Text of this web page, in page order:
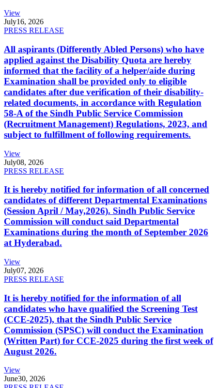
View
July16, 2026
PRESS RELEASE
All aspirants (Differently Abled Persons) who have
applied against the Disability Quota are hereby
informed that the facility of a helper/aide during
Examination shall be provided only to eligible
candidates after due verification of their disability-
related documents, in accordance with Regulation
58-A of the Sindh Public Service Commission
(Recruitment Management) Regulations, 2023, and
subject to fulfillment of following requirements.
View
July08, 2026
PRESS RELEASE
It is hereby notified for information of all concerned
candidates of different Departmental Examinations
(Session April / May,2026). Sindh Public Service
Commission will conduct said Departmental
Examinations during the month of September 2026
at Hyderabad.
View
July07, 2026
PRESS RELEASE
It is hereby notified for the information of all
candidates who have qualified the Screening Test
(CCE-2025), that the Sindh Public Service
Commission (SPSC) will conduct the Examination
(Written Part) for CCE-2025 during the first week of
August 2026.
View
June30, 2026